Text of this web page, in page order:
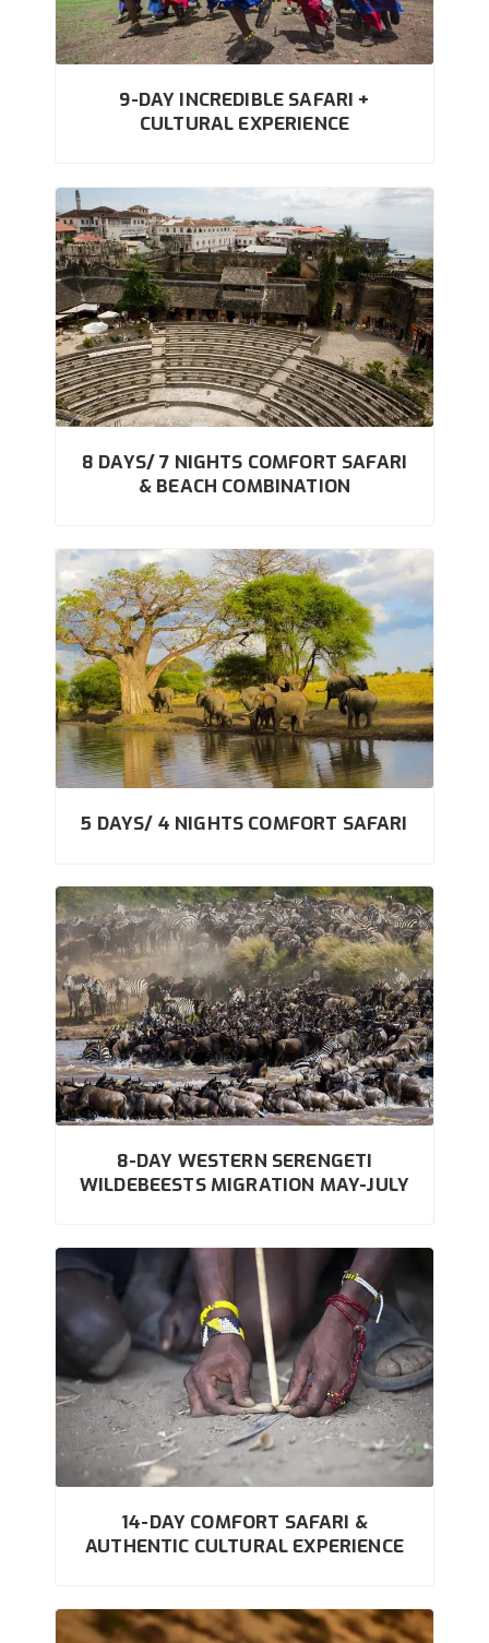
9-DAY INCREDIBLE SAFARI +
CULTURAL EXPERIENCE
8 DAYS/ 7 NIGHTS COMFORT SAFARI
& BEACH COMBINATION
5 DAYS/ 4 NIGHTS COMFORT SAFARI
8-DAY WESTERN SERENGETI
WILDEBEESTS MIGRATION MAY-JULY
14-DAY COMFORT SAFARI &
AUTHENTIC CULTURAL EXPERIENCE